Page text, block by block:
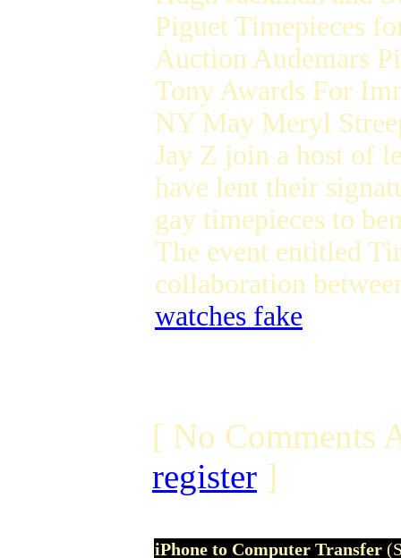
Piguet Timepieces
Auction Audemars
Tony Awards For
NY May Meryl
Jay Z join a host of
have lent their
gay timepieces to
The event entitled
collaboration
watches fake
[ No Comments
register ]
iPhone to Computer Transfer